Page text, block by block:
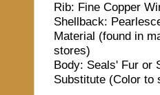
Rib: Fine Copper
Shellback:
Material (found in
stores)
Body: Seals' Fur or
Substitute (Color to